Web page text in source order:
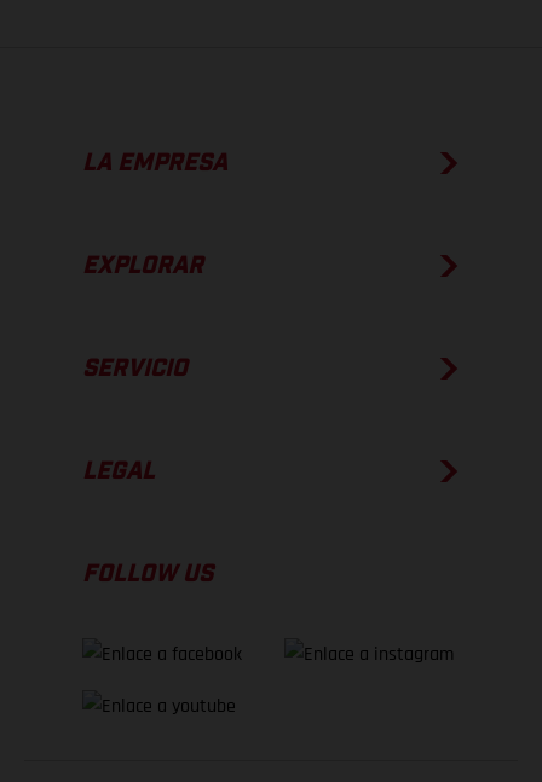
LA EMPRESA
EXPLORAR
SERVICIO
LEGAL
FOLLOW US